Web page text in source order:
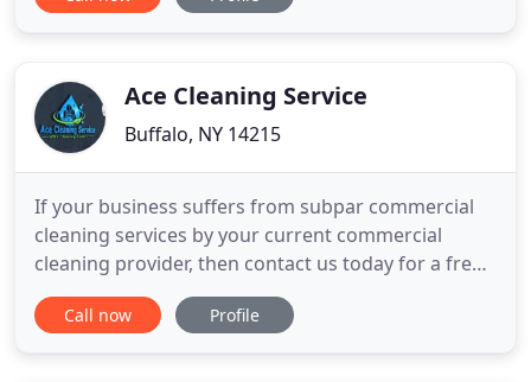
their death was unattended
Ace Cleaning Service
Buffalo, NY 14215
If your business suffers from subpar commercial
cleaning services by your current commercial
cleaning provider, then contact us today for a free
consltation call! We provide our consumers with
top cleaning quality that is assured to meet your
Call now Profile